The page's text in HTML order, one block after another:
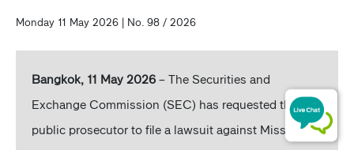
Monday 11 May 2026 | No. 98 / 2026
Bangkok, 11 May 2026– The Securities and
Exchange Commission (SEC) has requested the
public prosecutor to file a lawsuit against Miss